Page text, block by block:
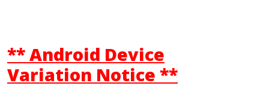
** Android Device
Variation Notice **